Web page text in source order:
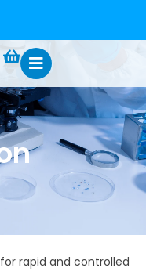
rapid and controlled